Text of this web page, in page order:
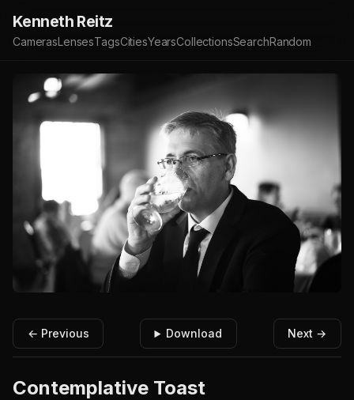
Kenneth Reitz
CamerasLensesTagsCitiesYearsCollectionsSearchRandom
← Previous Download Next →
Contemplative Toast